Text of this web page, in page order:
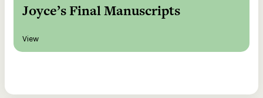
Joyce’s Final Manuscripts
View